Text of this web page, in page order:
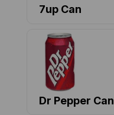
7up Can
Dr Pepper Can